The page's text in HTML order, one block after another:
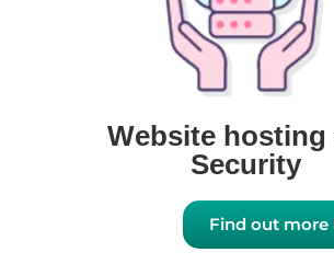
Website hosting
Security
Find out more